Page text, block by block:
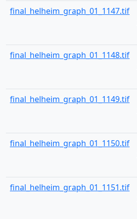
final_helheim_graph_01_1147.tif
final_helheim_graph_01_1148.tif
final_helheim_graph_01_1149.tif
final_helheim_graph_01_1150.tif
final_helheim_graph_01_1151.tif